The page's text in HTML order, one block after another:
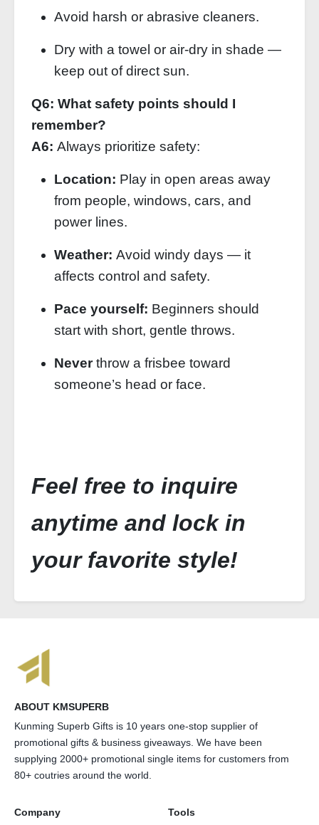
Avoid harsh or abrasive cleaners.
Dry with a towel or air‑dry in shade —
keep out of direct sun.
Q6: What safety points should I
remember?
A6: Always prioritize safety:
Location: Play in open areas away
from people, windows, cars, and
power lines.
Weather: Avoid windy days — it
affects control and safety.
Pace yourself: Beginners should
start with short, gentle throws.
Neverthrow a frisbee toward
someone’s head or face.
Feel free to inquire
anytime and lock in
your favorite style!
ABOUT KMSUPERB
Kunming Superb Gifts is 10 years one-stop supplier of
promotional gifts & business giveaways. We have been
supplying 2000+ promotional single items for customers from
80+ coutries around the world.
Company
Tools